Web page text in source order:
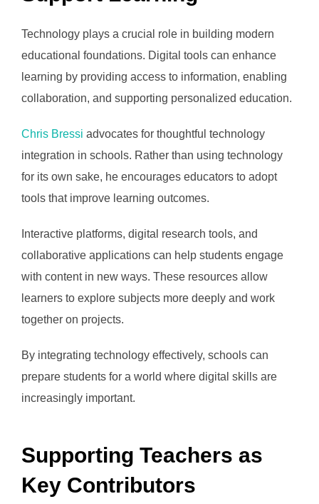
Technology plays a crucial role in building modern
educational foundations. Digital tools can enhance
learning by providing access to information, enabling
collaboration, and supporting personalized education.
Chris Bressi advocates for thoughtful technology
integration in schools. Rather than using technology
for its own sake, he encourages educators to adopt
tools that improve learning outcomes.
Interactive platforms, digital research tools, and
collaborative applications can help students engage
with content in new ways. These resources allow
learners to explore subjects more deeply and work
together on projects.
By integrating technology effectively, schools can
prepare students for a world where digital skills are
increasingly important.
Supporting Teachers as
Key Contributors